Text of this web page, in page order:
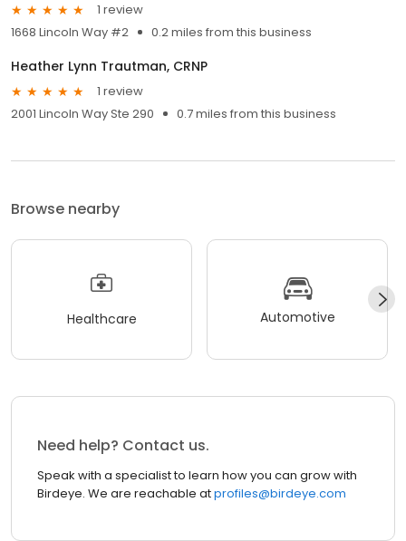
1 review
1668 Lincoln Way #2
0.2 miles from this business
Heather Lynn Trautman, CRNP
1 review
2001 Lincoln Way Ste 290
0.7 miles from this business
Browse nearby
Healthcare Automotive
Need help? Contact us.
Speak with a specialist to learn how you can grow with
Birdeye. We are reachable atprofiles@birdeye.com